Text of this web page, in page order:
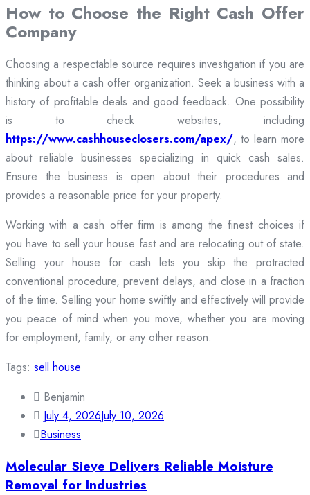
How to Choose the Right Cash Offer
Company
Choosing a respectable source requires investigation if you are
thinking about a cash offer organization. Seek a business with a
history of profitable deals and good feedback. One possibility
is to check websites, including
https://www.cashhouseclosers.com/apex/, to learn more
about reliable businesses specializing in quick cash sales.
Ensure the business is open about their procedures and
provides a reasonable price for your property.
Working with a cash offer firm is among the finest choices if
you have to sell your house fast and are relocating out of state.
Selling your house for cash lets you skip the protracted
conventional procedure, prevent delays, and close in a fraction
of the time. Selling your home swiftly and effectively will provide
you peace of mind when you move, whether you are moving
for employment, family, or any other reason.
Tags: sell house
Benjamin
July 4, 2026July 10, 2026
Business
Molecular Sieve Delivers Reliable Moisture
Removal for Industries